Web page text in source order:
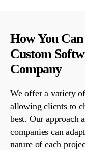
How You
Custom
Company
We offer a variety
allowing clients to
best. Our approach
companiescan
nature of each